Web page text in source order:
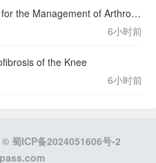
Arthroscopic Lysis of Adhesions for the Management of Arthrofibrosis Following Total Knee Arthroplasty
6小时前
of the Knee
6小时前
© 蜀ICP备2024051606号-2